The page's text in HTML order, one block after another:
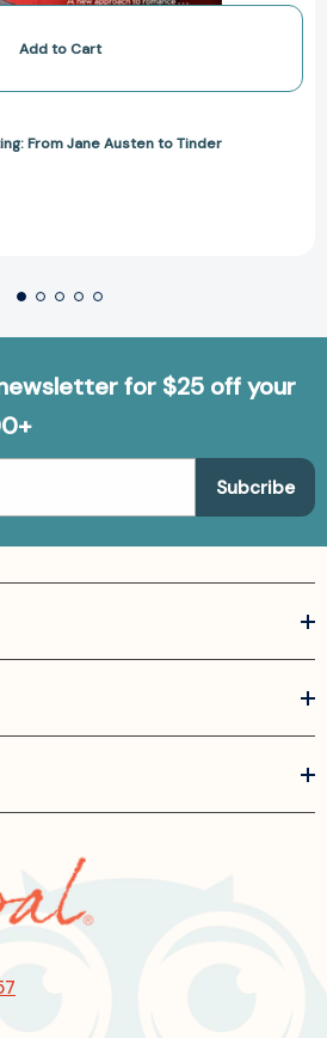
Add to Cart
From Jane Austen to Tinder
for $25 off your